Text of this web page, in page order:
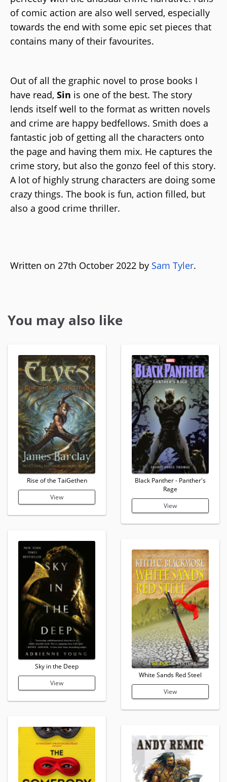
of comic action are also well served, especially
towards the end with some epic set pieces that
contains many of their favourites.
Out of all the graphic novel to prose books I
have read, Sin is one of the best. The story
lends itself well to the format as written novels
and crime are happy bedfellows. Smith does a
fantastic job of getting all the characters onto
the page and having them mix. He captures the
crime story, but also the gonzo feel of this story.
A lot of highly strung characters are doing some
crazy things. The book is fun, action filled, but
also a good crime thriller.
Written on 27th October 2022 by Sam Tyler.
You may also like
Rise of the TaiGethen
View
Sky in the Deep
View
Black Panther - Panther's
Rage
View
White Sands Red Steel
View